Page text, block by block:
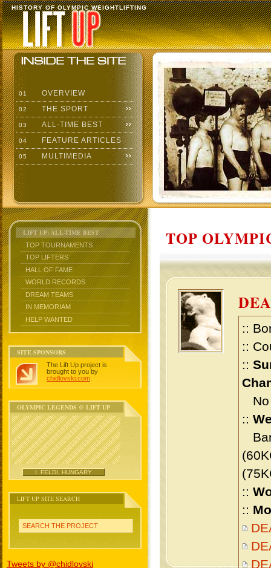
HISTORY OF OLYMPIC WEIGHTLIFTING
01 OVERVIEW
02 THE SPORT
03 ALL-TIME BEST
04 FEATURE ARTICLES
05 MULTIMEDIA
LIFT UP: ALL-TIME BEST
TOP TOURNAMENTS
TOP LIFTERS
HALL OF FAME
WORLD RECORDS
DREAM TEAMS
IN MEMORIAM
HELP WANTED
SITE SPONSORS
The Lift Up project is
brought to you by
chidlovski.com
OLYMPIC LEGENDS @ LIFT UP
I. FELDI, HUNGARY
LIFT UP SITE SEARCH
SEARCH THE PROJECT
Tweets by @chidlovski
TOP
::
::
::
No
::
::
::